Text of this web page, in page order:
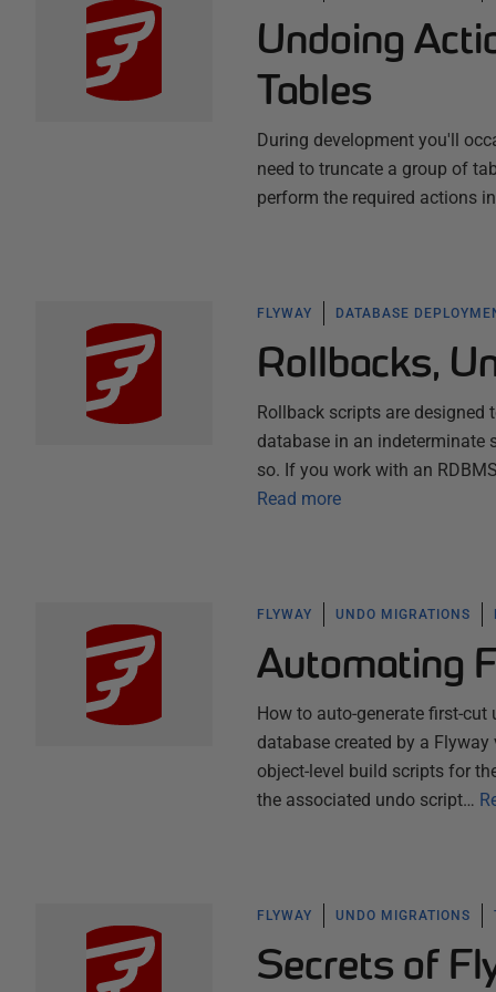
Undoing
Tables
During development you'll
need to truncate a group of
perform the required actions
FLYWAY DATABASE
Rollbacks,
Rollback scripts are
database in an indeterminate
so. If you work with an
Read more
FLYWAY UNDO MIGRATIONS
Automating
How to auto-generate first-
database created by a
object-level build scripts for
the associated undo script…
FLYWAY UNDO MIGRATIONS
Secrets of